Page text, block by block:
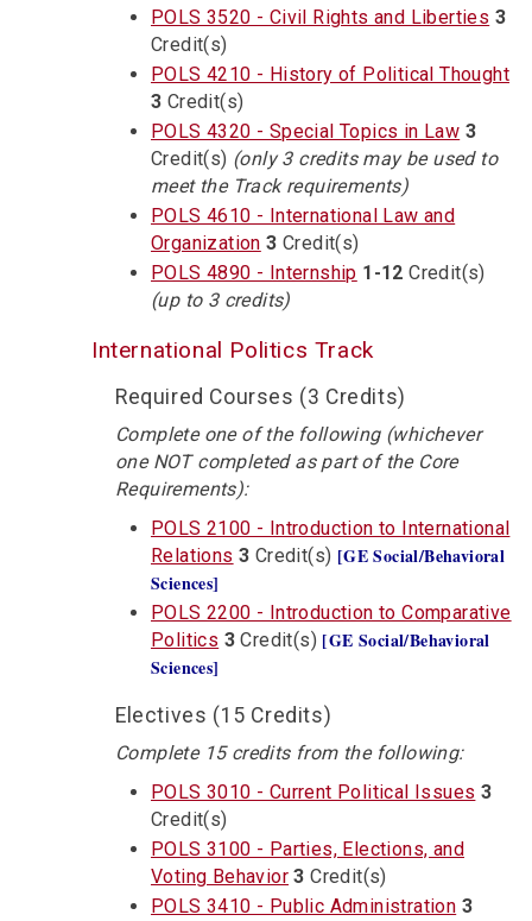
POLS 3520 - Civil Rights and Liberties 3
Credit(s)
POLS 4210 - History of Political Thought
3 Credit(s)
POLS 4320 - Special Topics in Law 3
Credit(s) (only 3 credits may be used to
meet the Track requirements)
POLS 4610 - International Law and
Organization 3 Credit(s)
POLS 4890 - Internship 1-12 Credit(s)
(up to 3 credits)
International Politics Track
Required Courses (3 Credits)
Complete one of the following (whichever
one NOT completed as part of the Core
Requirements):
POLS 2100 - Introduction to International
Relations 3 Credit(s) [GE Social/Behavioral
Sciences]
POLS 2200 - Introduction to Comparative
Politics 3 Credit(s) [GE Social/Behavioral
Sciences]
Electives (15 Credits)
Complete 15 credits from the following:
POLS 3010 - Current Political Issues 3
Credit(s)
POLS 3100 - Parties, Elections, and
Voting Behavior 3 Credit(s)
POLS 3410 - Public Administration 3